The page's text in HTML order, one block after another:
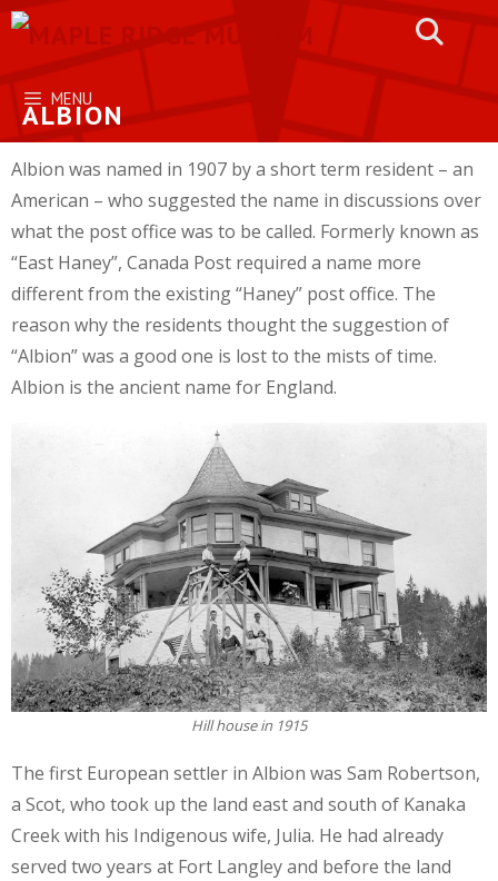
Skip
content
MENU
ALBION
Albion was named in 1907 by a short term resident – an
American – who suggested the name in discussions over
what the post office was to be called. Formerly known as
“East Haney”, Canada Post required a name more
different from the existing “Haney” post office. The
reason why the residents thought the suggestion of
“Albion” was a good one is lost to the mists of time.
Albion is the ancient name for England.
Hill house in 1915
The first European settler in Albion was Sam Robertson,
a Scot, who took up the land east and south of Kanaka
Creek with his Indigenous wife, Julia. He had already
served two years at Fort Langley and before the land